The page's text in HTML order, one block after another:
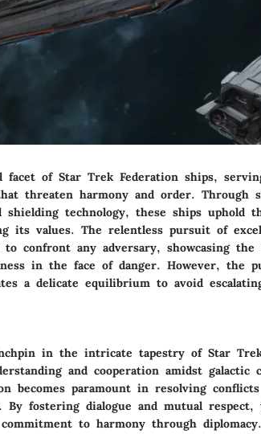
facet of Star Trek Federation ships,
threaten harmony and order. Through
shielding technology, these ships uphold
its values. The relentless pursuit of
confront any adversary, showcasing
in the face of danger. However, the
a delicate equilibrium to avoid
in the intricate tapestry of Star
and cooperation amidst galactic
becomes paramount in resolving
By fostering dialogue and mutual respect,
to harmony through